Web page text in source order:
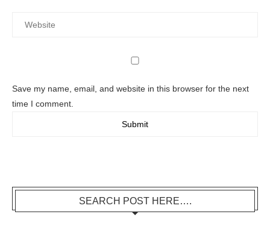
Save my name, email, and website in this browser for the next
time I comment.
SEARCH POST HERE….